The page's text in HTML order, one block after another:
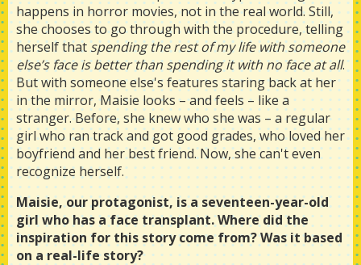
happens in horror movies, not in the real world. Still,
she chooses to go through with the procedure, telling
herself thatspending the rest of my life with someone
else’s face is better than spending it with no face at all.
But with someone else's features staring back at her
in the mirror, Maisie looks – and feels – like a
stranger. Before, she knew who she was – a regular
girl who ran track and got good grades, who loved her
boyfriend and her best friend. Now, she can't even
recognize herself.
Maisie, our protagonist, is a seventeen-year-old
girl who has a face transplant. Where did the
inspiration for this story come from? Was it based
on a real-life story?